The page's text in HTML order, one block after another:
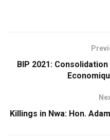
BIP 2021:
Killings in Nwa: Hon.